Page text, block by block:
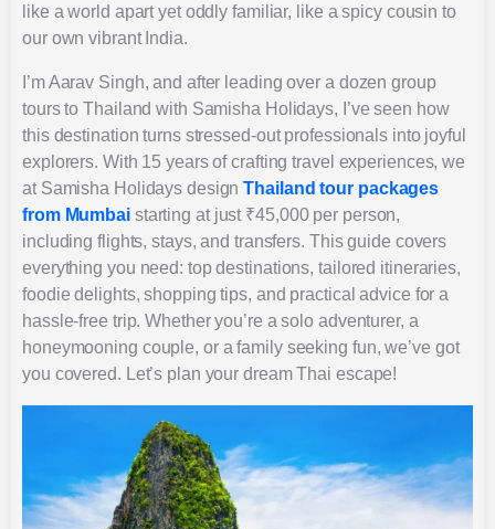
like a world apart yet oddly familiar, like a spicy cousin to
our own vibrant India.
I’m Aarav Singh, and after leading over a dozen group
tours to Thailand with Samisha Holidays, I’ve seen how
this destination turns stressed-out professionals into joyful
explorers. With 15 years of crafting travel experiences, we
at Samisha Holidays designThailand tour packages
from Mumbaistarting at just ₹45,000 per person,
including flights, stays, and transfers. This guide covers
everything you need: top destinations, tailored itineraries,
foodie delights, shopping tips, and practical advice for a
hassle-free trip. Whether you’re a solo adventurer, a
honeymooning couple, or a family seeking fun, we’ve got
you covered. Let’s plan your dream Thai escape!